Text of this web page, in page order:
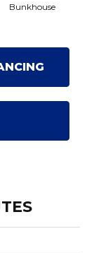
Bunkhouse